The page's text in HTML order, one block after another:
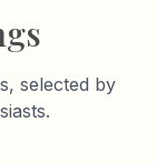
selected by